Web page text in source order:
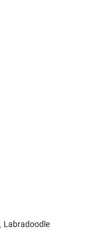
, Labradoodle